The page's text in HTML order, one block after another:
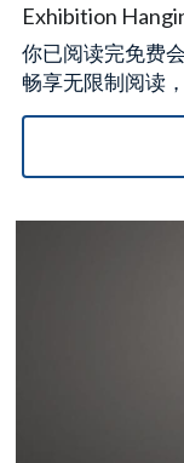
Exhibition
你已阅读完免费
畅享无限制阅读